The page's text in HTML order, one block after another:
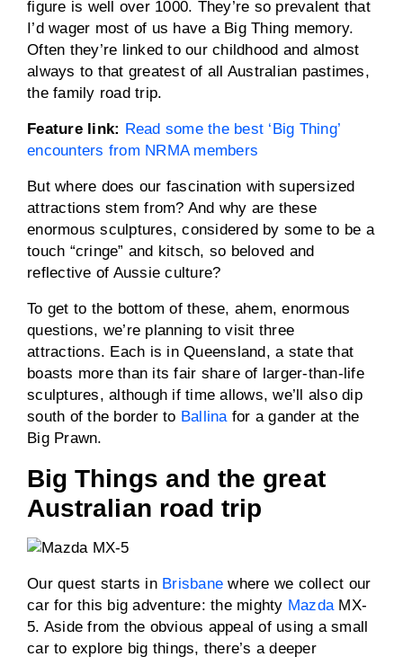
figure is well over 1000. They’re so prevalent that
I’d wager most of us have a Big Thing memory.
Often they’re linked to our childhood and almost
always to that greatest of all Australian pastimes,
the family road trip.
Feature link: Read some the best ‘Big Thing’
encounters from NRMA members
But where does our fascination with supersized
attractions stem from? And why are these
enormous sculptures, considered by some to be a
touch “cringe” and kitsch, so beloved and
reflective of Aussie culture?
To get to the bottom of these, ahem, enormous
questions, we’re planning to visit three
attractions. Each is in Queensland, a state that
boasts more than its fair share of larger-than-life
sculptures, although if time allows, we’ll also dip
south of the border to Ballinafor a gander at the
Big Prawn.
Big Things and the great
Australian road trip
Our quest starts in Brisbane where we collect our
car for this big adventure: the mighty MazdaMX-
5. Aside from the obvious appeal of using a small
car to explore big things, there’s a deeper